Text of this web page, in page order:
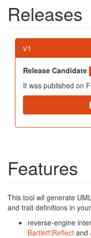
Releases
v1
Release Candidate
It was published on
Features
This tool wil generate
and trait definitions in
reverse-engine
Bartlett\Reflect and